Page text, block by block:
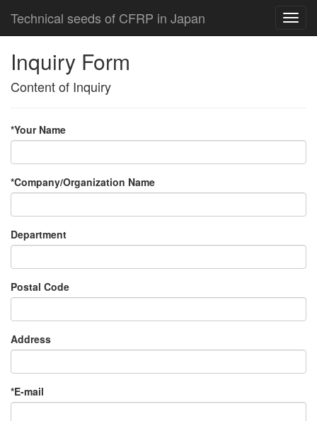
Technical seeds of CFRP in Japan
Inquiry Form
Content of Inquiry
*Your Name
*Company/Organization Name
Department
Postal Code
Address
*E-mail